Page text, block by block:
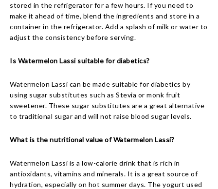
stored in the refrigerator for a few hours. If you need to
make it ahead of time, blend the ingredients and store in a
container in the refrigerator. Add a splash of milk or water to
adjust the consistency before serving.
Is Watermelon Lassi suitable for diabetics?
Watermelon Lassi can be made suitable for diabetics by
using sugar substitutes such as Stevia or monk fruit
sweetener. These sugar substitutes are a great alternative
to traditional sugar and will not raise blood sugar levels.
What is the nutritional value of Watermelon Lassi?
Watermelon Lassi is a low-calorie drink that is rich in
antioxidants, vitamins and minerals. It is a great source of
hydration, especially on hot summer days. The yogurt used